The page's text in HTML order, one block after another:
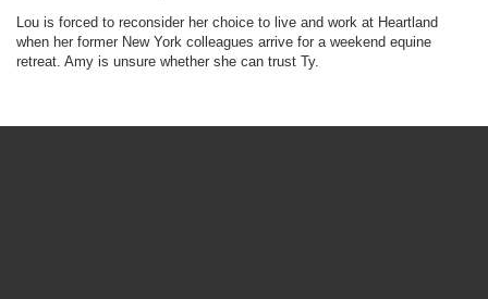
Lou is forced to reconsider her choice to live and work at Heartland
when her former New York colleagues arrive for a weekend equine
retreat. Amy is unsure whether she can trust Ty.